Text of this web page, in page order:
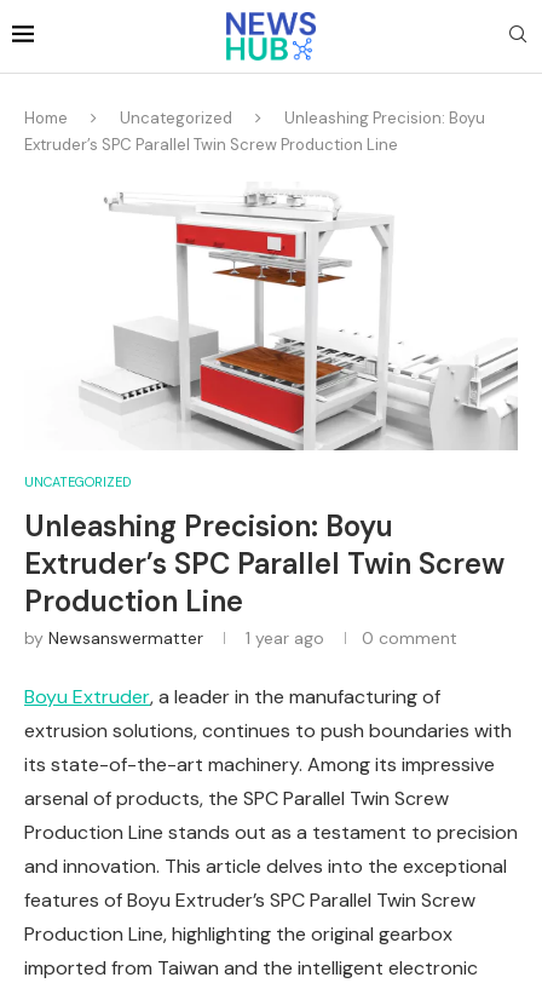
Home Uncategorized
Unleashing Precision: Boyu
Extruder’s SPC Parallel Twin Screw Production Line
UNCATEGORIZED
Unleashing Precision: Boyu
Extruder’s SPC Parallel Twin Screw
Production Line
by Newsanswermatter 1 year ago 0 comment
Boyu Extruder, a leader in the manufacturing of
extrusion solutions, continues to push boundaries with
its state-of-the-art machinery. Among its impressive
arsenal of products, the SPC Parallel Twin Screw
Production Line stands out as a testament to precision
and innovation. This article delves into the exceptional
features of Boyu Extruder’s SPC Parallel Twin Screw
Production Line, highlighting the original gearbox
imported from Taiwan and the intelligent electronic